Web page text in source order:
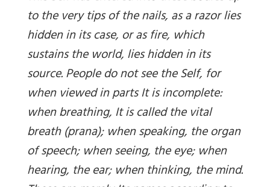
to the very tips of the nails, as a razor lies
hidden in its case, or as fire, which
sustains the world, lies hidden in its
source. People do not see the Self, for
when viewed in parts It is incomplete:
when breathing, It is called the vital
breath (prana); when speaking, the organ
of speech; when seeing, the eye; when
hearing, the ear; when thinking, the mind.